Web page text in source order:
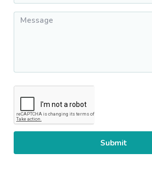
Message *